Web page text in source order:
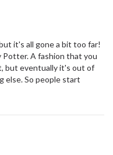
it's all gone a bit too far!
Potter. A fashion that you
but eventually it's out of
else. So people start